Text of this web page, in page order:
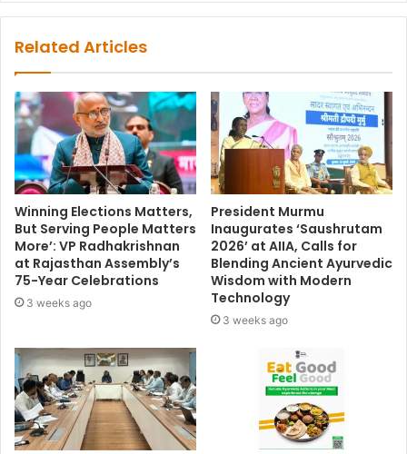
Related Articles
Winning Elections Matters,
But Serving People Matters
More’: VP Radhakrishnan
at Rajasthan Assembly’s
75-Year Celebrations
3 weeks ago
President Murmu
Inaugurates ‘Saushrutam
2026’ at AIIA, Calls for
Blending Ancient Ayurvedic
Wisdom with Modern
Technology
3 weeks ago